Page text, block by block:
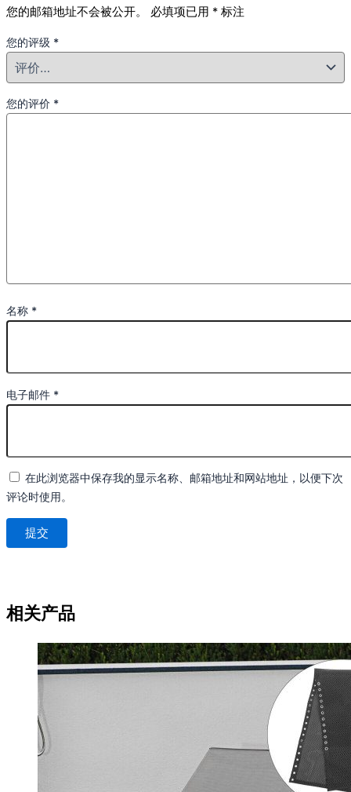
您的邮箱地址不会被公开。 必填项已用 * 标注
您的评级 *
您的评价 *
名称 *
电子邮件 *
在此浏览器中保存我的显示名称、邮箱地址和网站地址，以便下次
评论时使用。
相关产品